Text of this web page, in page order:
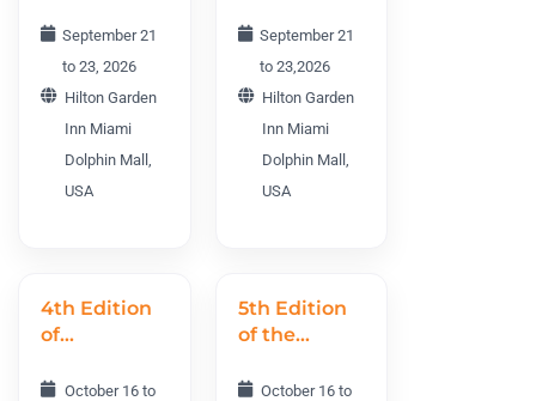
World
Conference
IDWC 2026
September 21
to 23, 2026
Hilton Garden
Inn Miami
Dolphin Mall,
USA
R&D
Conference
WVRDC
September 21
to 23,2026
Hilton Garden
Inn Miami
Dolphin Mall,
USA
4th Edition
of
andOctober 16 to
5th Edition
of the
Neurology
October 16 to